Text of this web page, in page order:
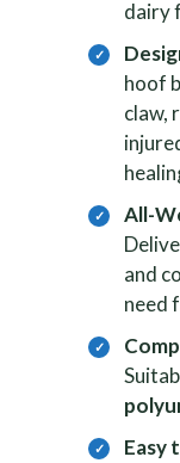
dairy
hoof
claw,
All-
and
need
Easy